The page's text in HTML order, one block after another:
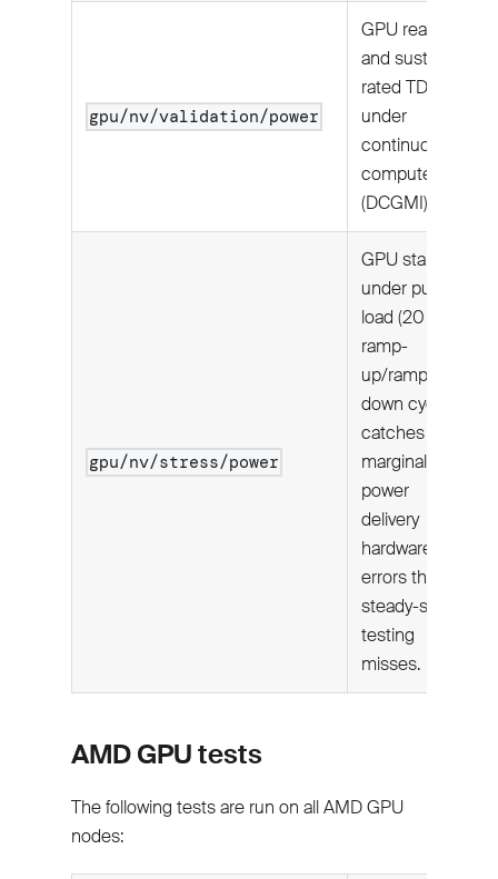
gpu/nv/validation/power
GPU reaches
and sustains
rated TDP
under
continuous
compute load
(DCGMI).
gpu/nv/stress/power
GPU stability
under pulsed
load (20
ramp-
up/ramp-
down cycles);
catches
marginal
power
delivery
hardware
errors that
steady-state
testing
misses.
AMD GPU tests
The following tests are run on all AMD GPU
nodes: